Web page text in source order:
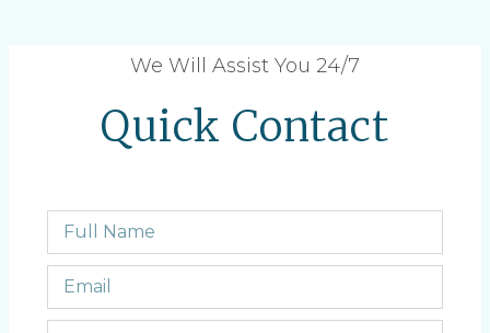
We Will Assist You 24/7
Quick Contact